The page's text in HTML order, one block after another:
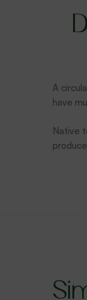
A
have
Native